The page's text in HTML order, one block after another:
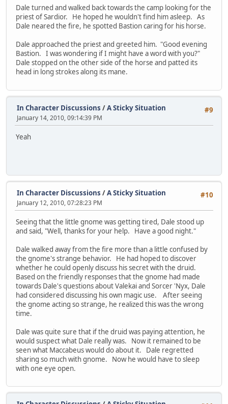
Dale turned and walked back towards the camp looking for the
priest of Sardior. He hoped he wouldn't find him asleep. As
Dale neared the fire, he spotted Bastion caring for his horse.
Dale approached the priest and greeted him. "Good evening
Bastion. I was wondering if I might have a word with you?"
Dale stopped on the other side of the horse and patted its
head in long strokes along its mane.
#9
In Character Discussions /A Sticky Situation
January 14, 2010, 09:14:39 PM
Yeah
#10
In Character Discussions /A Sticky Situation
January 12, 2010, 07:28:23 PM
Seeing that the little gnome was getting tired, Dale stood up
and said, "Well, thanks for your help. Have a good night."
Dale walked away from the fire more than a little confused by
the gnome's strange behavior. He had hoped to discover
whether he could openly discuss his secret with the druid.
Based on the friendly responses that the gnome had made
towards Dale's questions about Valekai and Sorcer 'Nyx, Dale
had considered discussing his own magic use. After seeing
the gnome acting so strange, he realized this was the wrong
time.
Dale was quite sure that if the druid was paying attention, he
would suspect what Dale really was. Now it remained to be
seen what Maccabeus would do about it. Dale regretted
sharing so much with gnome. Now he would have to sleep
with one eye open.